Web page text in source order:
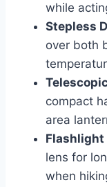
while
Stepless
over both
compact
area
Flashlight
lens for
when